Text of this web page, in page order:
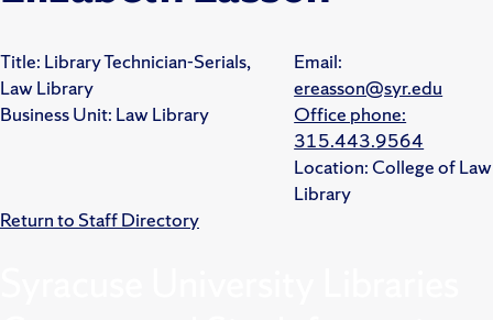
Title: Library Technician-Serials,
Law Library
Business Unit: Law Library
Email:
ereasson@syr.edu
Office phone:
315.443.9564
Location: College of Law
Library
Return to Staff Directory